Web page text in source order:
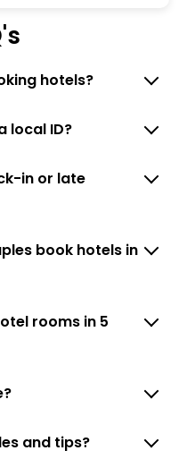
hotels?
local ID?
in or late
book hotels in
rooms in 5
and tips?